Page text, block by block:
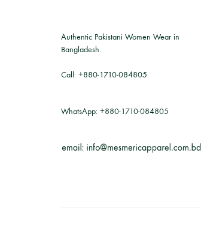
Authentic Pakistani Women Wear in
Bangladesh.
Call: +880-1710-084805
WhatsApp: +880-1710-084805